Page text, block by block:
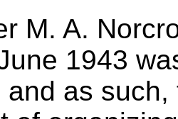
M. A.
1943
and as